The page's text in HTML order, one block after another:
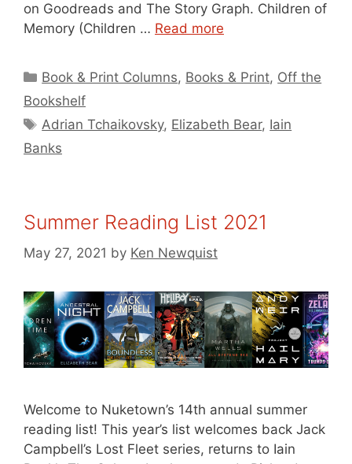
on Goodreads and The Story Graph. Children of
Memory (Children … Read more
Categories
Book & Print Columns, Books & Print, Off the
Bookshelf
Tags
Adrian Tchaikovsky, Elizabeth Bear, Iain
Banks
Summer Reading List 2021
May 27, 2021 by Ken Newquist
Welcome to Nuketown’s 14th annual summer
reading list! This year’s list welcomes back Jack
Campbell’s Lost Fleet series, returns to Iain